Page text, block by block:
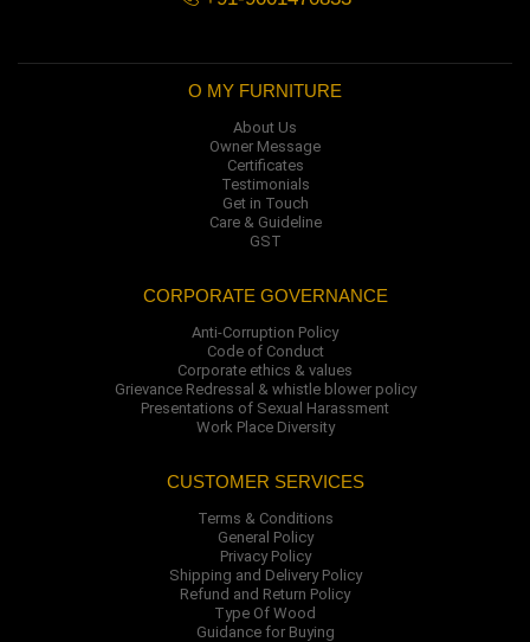
O MY FURNITURE
About Us
Owner Message
Certificates
Testimonials
Get in Touch
Care & Guideline
GST
CORPORATE GOVERNANCE
Anti-Corruption Policy
Code of Conduct
Corporate ethics & values
Grievance Redressal & whistle blower policy
Presentations of Sexual Harassment
Work Place Diversity
CUSTOMER SERVICES
Terms & Conditions
General Policy
Privacy Policy
Shipping and Delivery Policy
Refund and Return Policy
Type Of Wood
Guidance for Buying